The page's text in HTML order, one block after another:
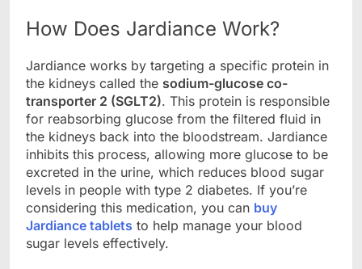
How Does Jardiance Work?
Jardiance works by targeting a specific protein in
the kidneys called the sodium-glucose co-
transporter 2 (SGLT2). This protein is responsible
for reabsorbing glucose from the filtered fluid in
the kidneys back into the bloodstream. Jardiance
inhibits this process, allowing more glucose to be
excreted in the urine, which reduces blood sugar
levels in people with type 2 diabetes. If you’re
considering this medication, you can buy
Jardiance tablets to help manage your blood
sugar levels effectively.